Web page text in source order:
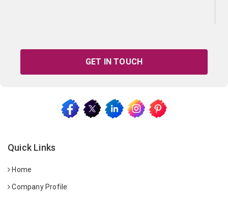
GET IN TOUCH
Quick Links
Home
Company Profile